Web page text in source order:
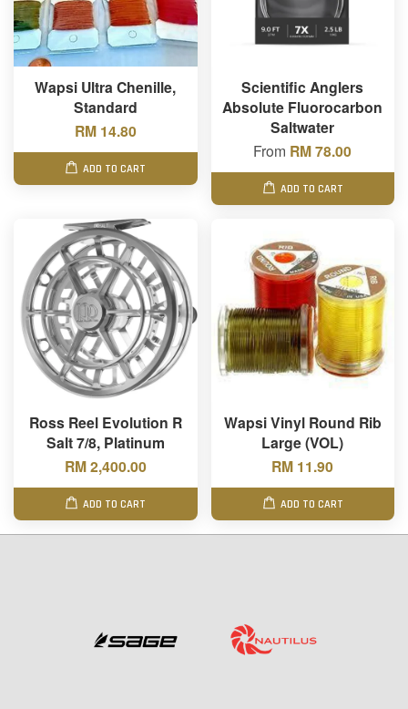
Wapsi Ultra Chenille,
Standard
RM 14.80
ADD TO CART
Scientific Anglers
Absolute Fluorocarbon
Saltwater
From RM 78.00
ADD TO CART
Ross Reel Evolution R
Salt 7/8, Platinum
RM 2,400.00
ADD TO CART
Wapsi Vinyl Round Rib
Large (VOL)
RM 11.90
ADD TO CART